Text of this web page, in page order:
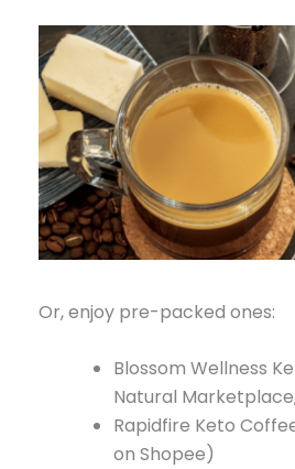
Or, enjoy pre-packed ones:
Blossom Wellness
Natural
Rapidfire Keto
on Shopee)